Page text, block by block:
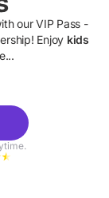
our VIP Pass -
Enjoy kids